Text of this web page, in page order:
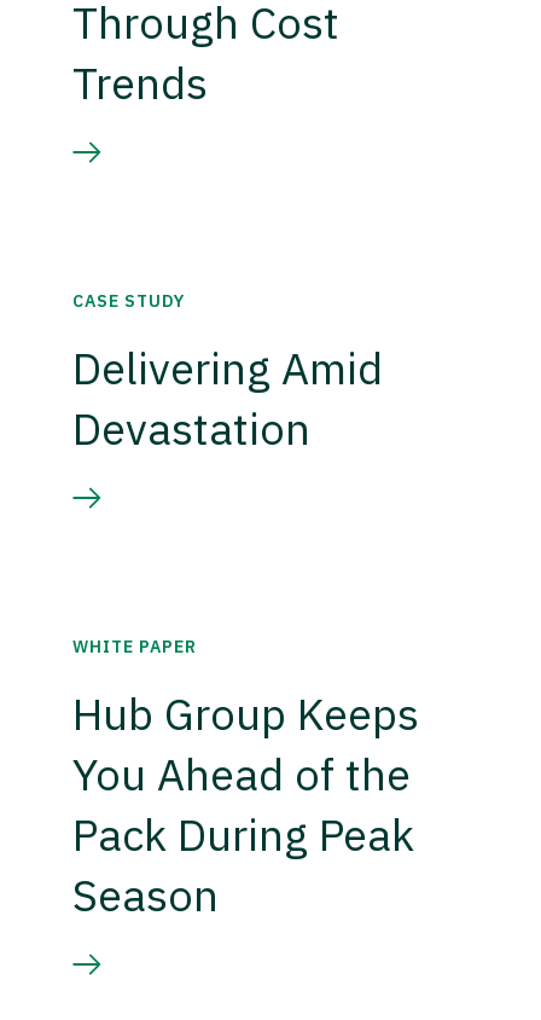
Through Cost
Trends
CASE STUDY
Delivering Amid
Devastation
WHITE PAPER
Hub Group Keeps
You Ahead of the
Pack During Peak
Season